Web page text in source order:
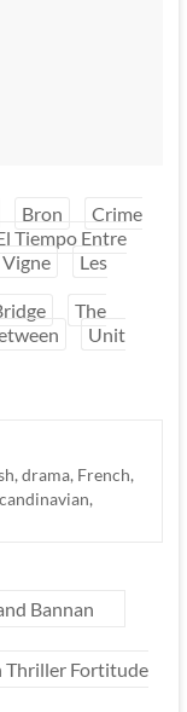
Bron
Crime
Tiempo Entre
Vigne
Les
The
Unit
, drama, French,
,
Bannan
Thriller Fortitude